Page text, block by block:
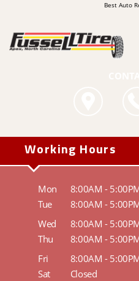
Best Auto
Working Hours
Mon
8:00AM -
Tue
8:00AM -
Wed
8:00AM -
Thu
8:00AM -
Fri
8:00AM -
Sat
Closed